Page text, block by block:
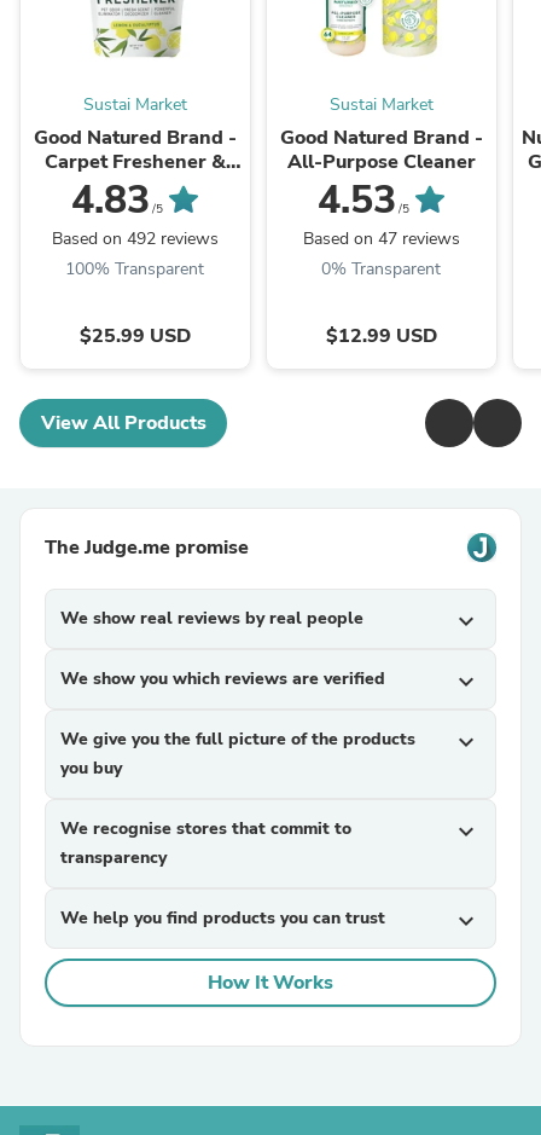
Sustai Market
Good Natured Brand -
Carpet Freshener &
Deodorizer Powder
4.83 /5
Based on 492 reviews
100% Transparent
$25.99 USD
Sustai Market
Good Natured Brand -
All-Purpose Cleaner
4.53 /5
Based on 47 reviews
0% Transparent
$12.99 USD
View All Products
The Judge.me promise
We show real reviews by real people expand_more
We show you which reviews are verified expand_more
We give you the full picture of the products
you buy
expand_more
We recognise stores that commit to
transparency
expand_more
We help you find products you can trust expand_more
How It Works